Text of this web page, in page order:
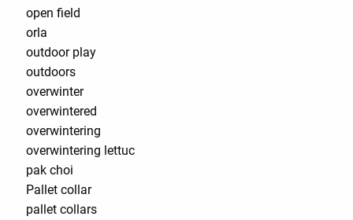
open field
orla
outdoor play
outdoors
overwinter
overwintered
overwintering
overwintering lettuc
pak choi
Pallet collar
pallet collars